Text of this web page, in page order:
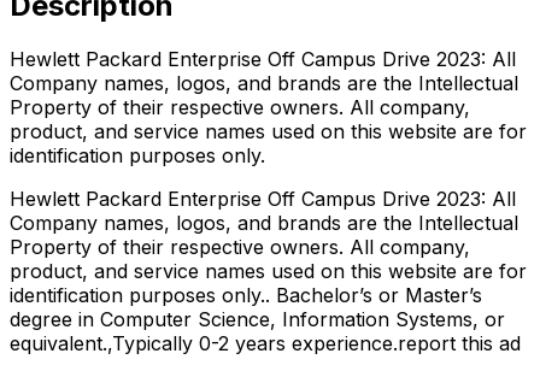
Hewlett Packard Enterprise Off Campus Drive 2023: All
Company names, logos, and brands are the Intellectual
Property of their respective owners. All company,
product, and service names used on this website are for
identification purposes only.
Hewlett Packard Enterprise Off Campus Drive 2023: All
Company names, logos, and brands are the Intellectual
Property of their respective owners. All company,
product, and service names used on this website are for
identification purposes only.. Bachelor’s or Master’s
degree in Computer Science, Information Systems, or
equivalent.,Typically 0-2 years experience.report this ad